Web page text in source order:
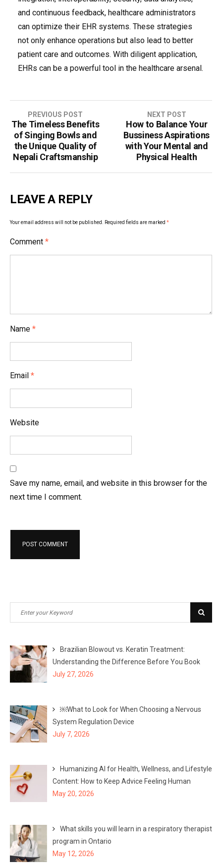
and continuous feedback, healthcare administrators
can optimize their EHR systems. These strategies
not only enhance operations but also lead to better
patient care and outcomes. With diligent application,
EHRs can be a powerful tool in the healthcare arsenal.
Post
navigation
PREVIOUS POST
The Timeless Benefits
of Singing Bowls and
the Unique Quality of
Nepali Craftsmanship
NEXT POST
How to Balance Your
Bussiness Aspirations
with Your Mental and
Physical Health
LEAVE A REPLY
Your email address will not be published. Required fields are marked *
Comment *
Name *
Email *
Website
Save my name, email, and website in this browser for the
next time I comment.
Search
for:
Brazilian Blowout vs. Keratin Treatment:
Understanding the Difference Before You Book
July 27, 2026
￼What to Look for When Choosing a Nervous
System Regulation Device
July 7, 2026
Humanizing AI for Health, Wellness, and Lifestyle
Content: How to Keep Advice Feeling Human
May 20, 2026
What skills you will learn in a respiratory therapist
program in Ontario
May 12, 2026